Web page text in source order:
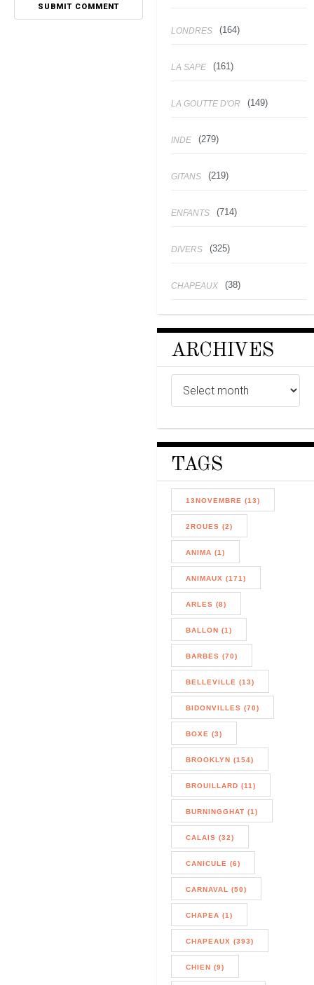
LONDRES (164)
LA SAPE (161)
LA GOUTTE D'OR (149)
INDE (279)
GITANS (219)
ENFANTS (714)
DIVERS (325)
CHAPEAUX (38)
ARCHIVES
TAGS
13NOVEMBRE (13)
2ROUES (2)
ANIMA (1)
ANIMAUX (171)
ARLES (8)
BALLON (1)
BARBES (70)
BELLEVILLE (13)
BIDONVILLES (70)
BOXE (3)
BROOKLYN (154)
BROUILLARD (11)
BURNINGGHAT (1)
CALAIS (32)
CANICULE (6)
CARNAVAL (50)
CHAPEA (1)
CHAPEAUX (393)
CHIEN (9)